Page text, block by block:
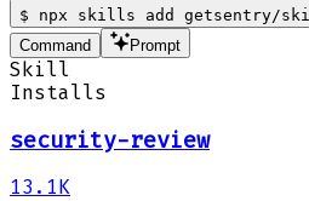
$
npx skills add getsentry/
Command
Prompt
Skill
Installs
security-review
13.1K